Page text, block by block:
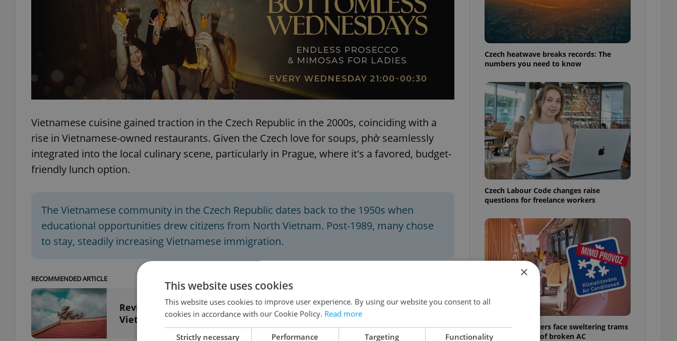
Vietnamese cuisine gained traction in the Czech Republic in the 2000s, coinciding with a
rise in Vietnamese-owned restaurants. Given the Czech love for soups, phở seamlessly
integrated into the local culinary scene, particularly in Prague, where it's a favored, budget-
friendly lunch option.
The Vietnamese community in the Czech Republic dates back to the 1950s when
educational opportunities drew citizens from North Vietnam. Post-1989, many chose
to stay, steadily increasing Vietnamese immigration.
RECOMMENDED ARTICLE
Revisiting Czechoslovak-Vietnamese relations 50 years after the
Vietnam War
Czech heatwave breaks records: The
numbers you need to know
Czech Labour Code changes raise
questions for freelance workers
Prague commuters face sweltering trams
as drivers warn of broken AC
×
This website uses cookies
This website uses cookies to improve user experience. By using our website you consent to all
cookies in accordance with our Cookie Policy. Read more
Strictly necessary Performance Targeting Functionality